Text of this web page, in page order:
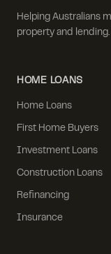
Helping Australians
property and lending.
HOME LOANS
Home Loans
First Home Buyers
Investment Loans
Construction Loans
Refinancing
Insurance